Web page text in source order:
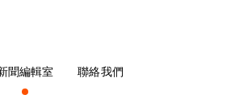
聞編輯室 聯絡我們